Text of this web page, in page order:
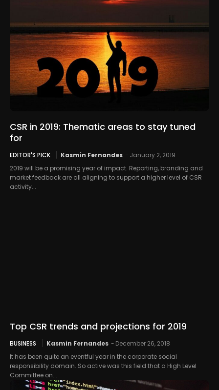
CSR in 2019: Thematic areas to stay tuned
for
EDITOR'S PICK Kasmin Fernandes - January 2, 2019
2019 will be a promising year of impact. Reporting, branding and
market feedback are all aligning to support a higher level of CSR
activity...
Top CSR trends and projections for 2019
BUSINESS Kasmin Fernandes - December 26, 2018
It has been quite an eventful year in the corporate social
responsibility domain. So active was this field that a High Level
Committee on...